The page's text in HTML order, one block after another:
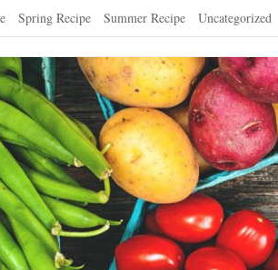
Spring Recipe Summer Recipe Uncategorized